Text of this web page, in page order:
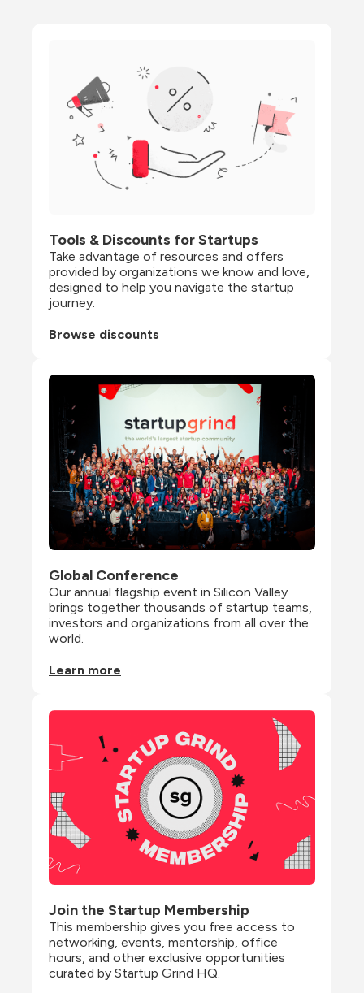
Tools & Discounts for Startups
Take advantage of resources and offers
provided by organizations we know and love,
designed to help you navigate the startup
journey.
Browse discounts
Global Conference
Our annual flagship event in Silicon Valley
brings together thousands of startup teams,
investors and organizations from all over the
world.
Learn more
Join the Startup Membership
This membership gives you free access to
networking, events, mentorship, office
hours, and other exclusive opportunities
curated by Startup Grind HQ.